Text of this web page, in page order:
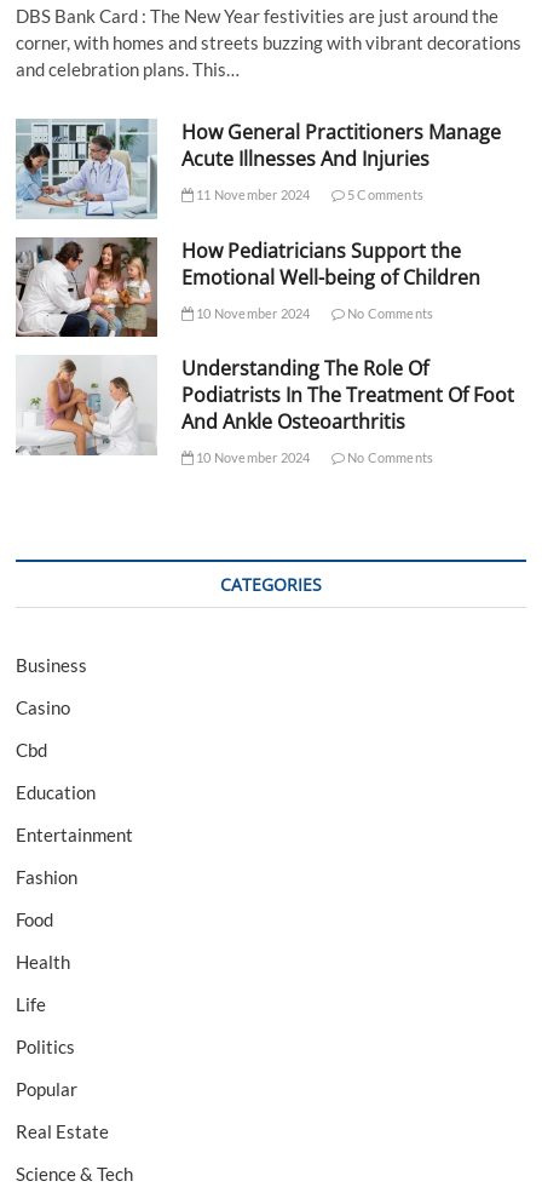
DBS Bank Card : The New Year festivities are just around the
corner, with homes and streets buzzing with vibrant decorations
and celebration plans. This…
How General Practitioners Manage
Acute Illnesses And Injuries
11 November 2024 5 Comments
How Pediatricians Support the
Emotional Well-being of Children
10 November 2024 No Comments
Understanding The Role Of
Podiatrists In The Treatment Of Foot
And Ankle Osteoarthritis
10 November 2024 No Comments
CATEGORIES
Business
Casino
Cbd
Education
Entertainment
Fashion
Food
Health
Life
Politics
Popular
Real Estate
Science & Tech